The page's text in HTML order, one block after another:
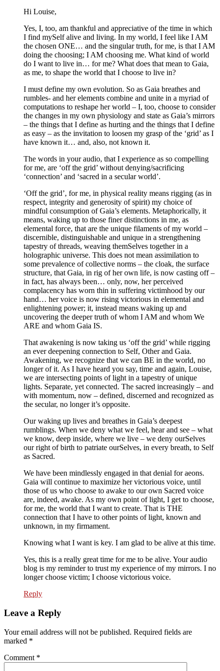
Hi Louise,
Yes, I, too, am thankful and appreciative of the time in which
I find mySelf alive and living. In my world, I feel like I AM
the chosen ONE… and the singular truth, for me, is that I AM
doing the choosing; I AM choosing me. What kind of world
do I want to live in… for me? What does that mean to Gaia,
as me, to shape the world that I choose to live in?
I must define my own evolution. So as Gaia breathes and
rumbles- and her elements combine and unite in a myriad of
computations to reshape her world – I, too, choose to consider
the changes in my own physiology and state as Gaia’s mirrors
– the things that I define as hurting and the things that I define
as easy – as the invitation to loosen my grasp of the ‘grid’ as I
have known it… and, also, not known it.
The words in your audio, that I experience as so compelling
for me, are ‘off the grid’ without denying/sacrificing
‘connection’ and ‘sacred in a secular world’.
‘Off the grid’, for me, in physical reality means rigging (as in
respect, integrity and generosity of spirit) my choice of
mindful consumption of Gaia’s elements. Metaphorically, it
means, waking up to those finer distinctions in me, as
elemental force, that are the unique filaments of my world –
discernible, distinguishable and unique in a strengthening
tapestry of threads, weaving themSelves together in a
holographic universe. This does not mean assimilation to
some prevalence of collective norms – the cloak, the surface
structure, that Gaia, in rig of her own life, is now casting off –
in fact, has always been… only, now, her perceived
complacency has worn thin in suffering victimhood by our
hand… her voice is now rising victorious in elemental and
enlightening power; it, instead means waking up and
uncovering the deeper truth of whom I AM and whom We
ARE and whom Gaia IS.
That awakening is now taking us ‘off the grid’ while rigging
an ever deepening connection to Self, Other and Gaia.
Awakening, we recognize that we can BE in the world, no
longer of it. As I have heard you say, time and again, Louise,
we are intersecting points of light in a tapestry of unique
lights. Separate, yet connected. The sacred increasingly – and
with momentum, now – defined, discerned and recognized as
the secular, no longer it’s opposite.
Our waking up lives and breathes in Gaia’s deepest
rumblings. When we deny what we feel, hear and see – what
we know, deep inside, where we live – we deny ourSelves
our right of birth to patriate ourSelves, in every breath, to Self
as Sacred.
We have been mindlessly engaged in that denial for aeons.
Gaia will continue to maximize her victorious voice, until
those of us who choose to awake to our own Sacred voice
are, indeed, awake. As my own point of light, I get to choose,
for me, the world that I want to create. That is THE
connection that I have to other points of light, known and
unknown, in my firmament.
Knowing what I want is key. I am glad to be alive at this time.
Yes, this is a really great time for me to be alive. Your audio
blog is my reminder to trust my experience of my mirrors. I no
longer choose victim; I choose victorious voice.
Reply
Leave a Reply
Your email address will not be published. Required fields are
marked *
Comment *